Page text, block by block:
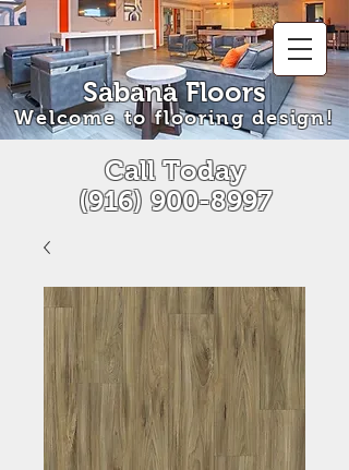
Sabana Floors
Welcome to flooring design!
Call Today
(916) 900-8997